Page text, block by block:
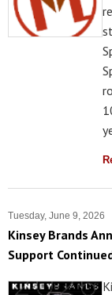
Tuesday, June 9, 2026
Kinsey Brands
Support